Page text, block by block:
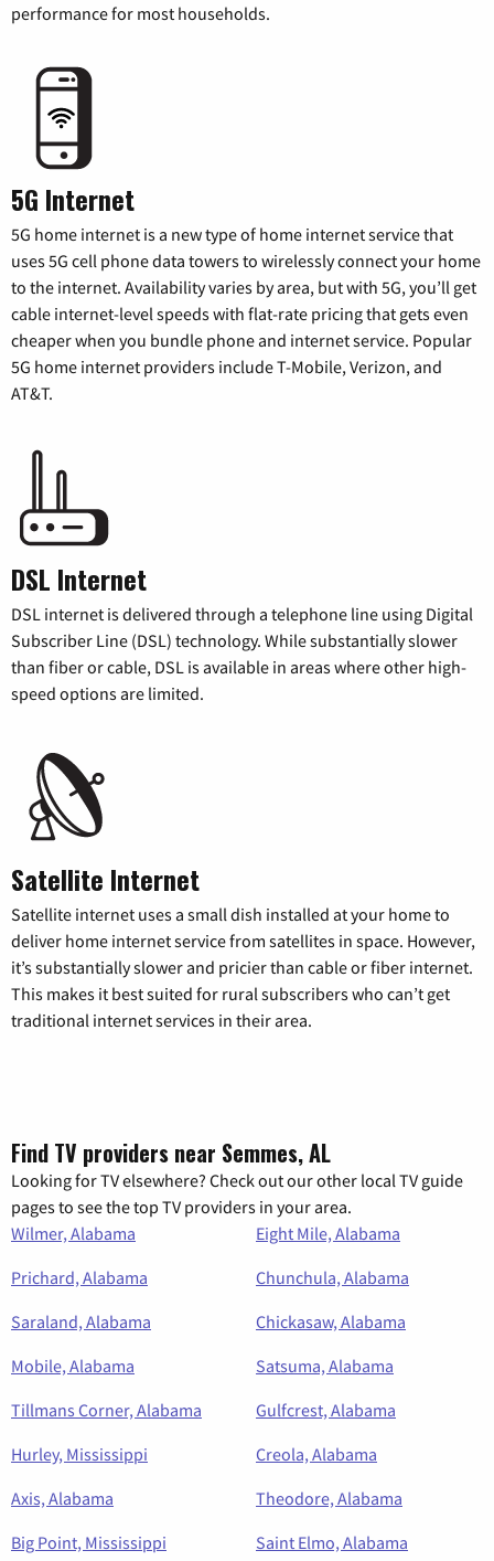
performance for most households.
5G Internet
5G home internet is a new type of home internet service that
uses 5G cell phone data towers to wirelessly connect your home
to the internet. Availability varies by area, but with 5G, you’ll get
cable internet-level speeds with flat-rate pricing that gets even
cheaper when you bundle phone and internet service. Popular
5G home internet providers include T-Mobile, Verizon, and
AT&T.
DSL Internet
DSL internet is delivered through a telephone line using Digital
Subscriber Line (DSL) technology. While substantially slower
than fiber or cable, DSL is available in areas where other high-
speed options are limited.
Satellite Internet
Satellite internet uses a small dish installed at your home to
deliver home internet service from satellites in space. However,
it’s substantially slower and pricier than cable or fiber internet.
This makes it best suited for rural subscribers who can’t get
traditional internet services in their area.
Find TV providers near Semmes, AL
Looking for TV elsewhere? Check out our other local TV guide
pages to see the top TV providers in your area.
Wilmer, Alabama
Eight Mile, Alabama
Prichard, Alabama
Chunchula, Alabama
Saraland, Alabama
Chickasaw, Alabama
Mobile, Alabama
Satsuma, Alabama
Tillmans Corner, Alabama
Gulfcrest, Alabama
Hurley, Mississippi
Creola, Alabama
Axis, Alabama
Theodore, Alabama
Big Point, Mississippi
Saint Elmo, Alabama